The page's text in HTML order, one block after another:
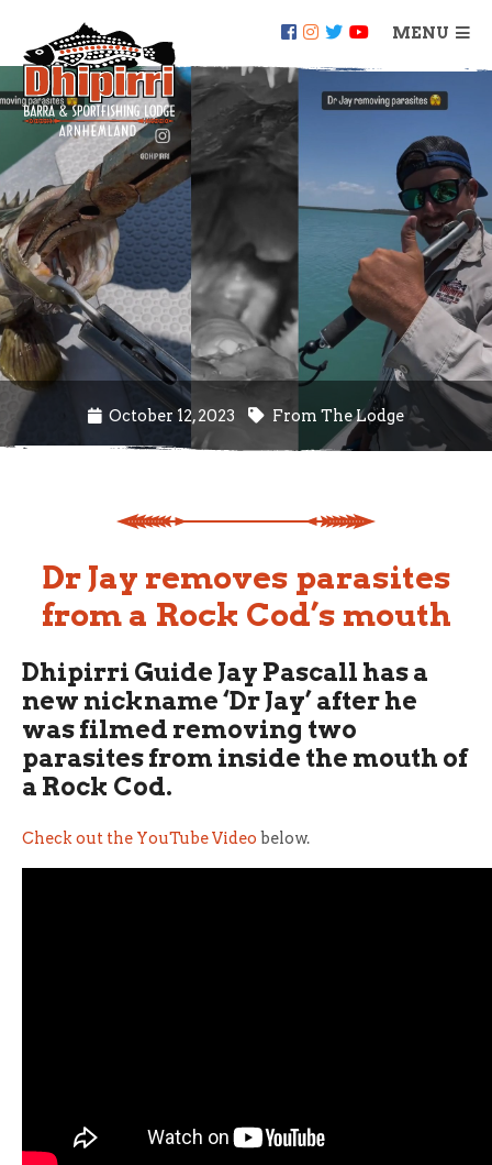
MENU
October 12, 2023 From The Lodge
Dr Jay removes parasites
from a Rock Cod’s mouth
Dhipirri Guide Jay Pascall has a
new nickname ‘Dr Jay’ after he
was filmed removing two
parasites from inside the mouth of
a Rock Cod.
Check out the YouTube Video below.